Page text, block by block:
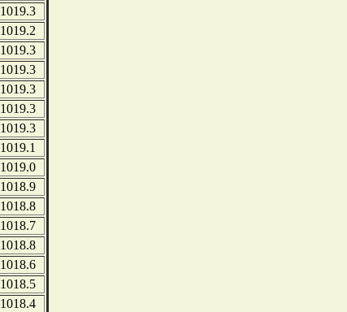
1019.3
1019.2
1019.3
1019.3
1019.3
1019.3
1019.3
1019.1
1019.0
1018.9
1018.8
1018.7
1018.8
1018.6
1018.5
1018.4